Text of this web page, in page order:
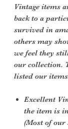
Vintage items
back to a
survived in
others may
we feel they
our collection.
listed our
Excellent
the item is
(Most of